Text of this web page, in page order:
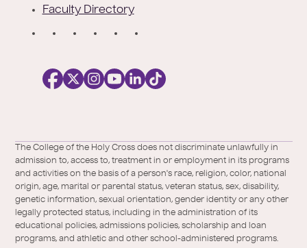
Faculty Directory
/
Twitter
of-
the-
holy-
cross/
The College of the Holy Cross does not discriminate unlawfully in
admission to, access to, treatment in or employment in its programs
and activities on the basis of a person's race, religion, color, national
origin, age, marital or parental status, veteran status, sex, disability,
genetic information, sexual orientation, gender identity or any other
legally protected status, including in the administration of its
educational policies, admissions policies, scholarship and loan
programs, and athletic and other school-administered programs.